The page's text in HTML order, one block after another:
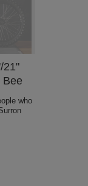
21"
Bee
who